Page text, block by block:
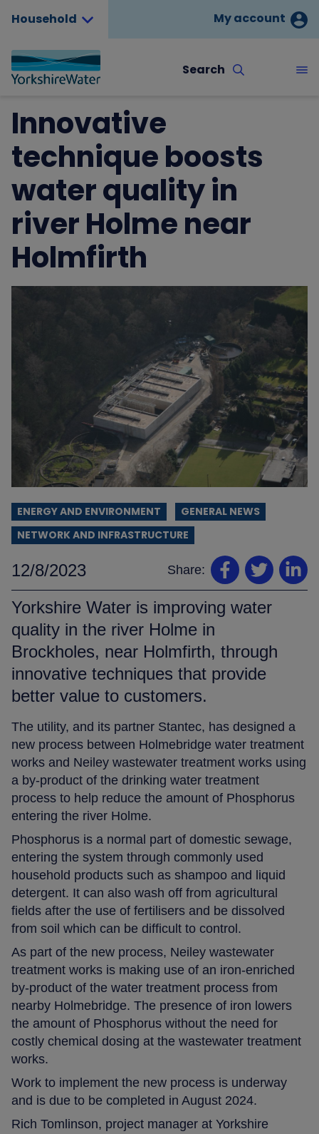
Household My account
Search
Innovative
technique boosts
water quality in
river Holme near
Holmfirth
ENERGY AND ENVIRONMENT
GENERAL NEWS
NETWORK AND INFRASTRUCTURE
12/8/2023 Share:
Yorkshire Water is improving water
quality in the river Holme in
Brockholes, near Holmfirth, through
innovative techniques that provide
better value to customers.
The utility, and its partner Stantec, has designed a
new process between Holmebridge water treatment
works and Neiley wastewater treatment works using
a by-product of the drinking water treatment
process to help reduce the amount of Phosphorus
entering the river Holme.
Phosphorus is a normal part of domestic sewage,
entering the system through commonly used
household products such as shampoo and liquid
detergent. It can also wash off from agricultural
fields after the use of fertilisers and be dissolved
from soil which can be difficult to control.
As part of the new process, Neiley wastewater
treatment works is making use of an iron-enriched
by-product of the water treatment process from
nearby Holmebridge. The presence of iron lowers
the amount of Phosphorus without the need for
costly chemical dosing at the wastewater treatment
works.
Work to implement the new process is underway
and is due to be completed in August 2024.
Rich Tomlinson, project manager at Yorkshire